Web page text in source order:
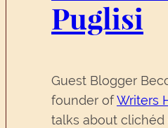
Puglisi
Guest Blogger
founder ofWriters
talks about clichéd